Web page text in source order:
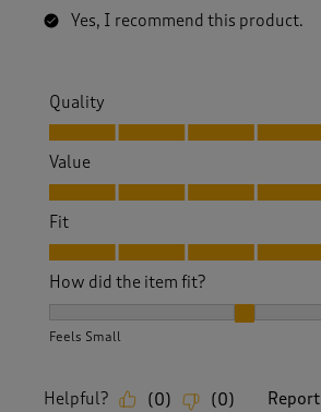
Yes, I recommend this product.
Quality
Quality, 5.0 out of 5
Value
Value, 5.0 out of 5
Fit
Fit, 5.0 out of 5
How did the item fit?
Feels Small
Helpful? (0) (0) Report